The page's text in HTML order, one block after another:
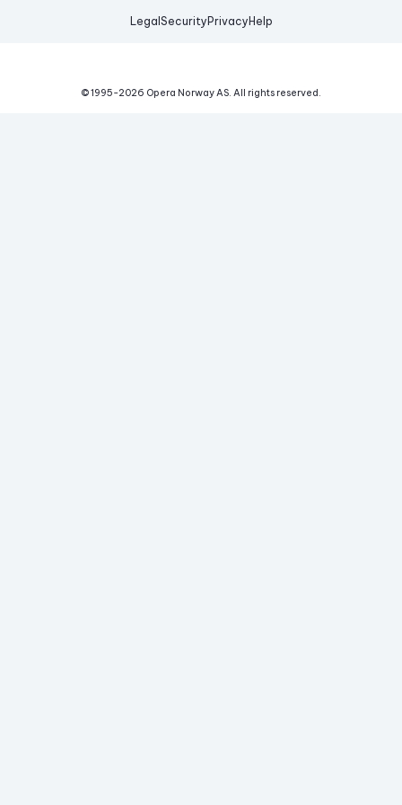
Legal Security Privacy Help
© 1995-2026 Opera Norway AS. All rights reserved.